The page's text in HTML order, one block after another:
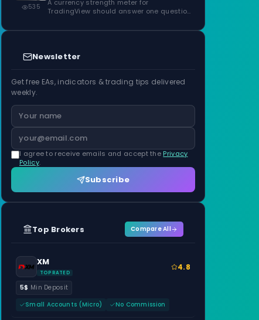
535
A currency strength meter for
TradingView should answer one question
Newsletter
Get free EAs, indicators & trading tips delivered
weekly.
I agree to receive emails and accept the Privacy
Policy.
Subscribe
Top Brokers Compare All
XM
TOP RATED
4.8
5$ Min Deposit
Small Accounts (Micro)
No Commission